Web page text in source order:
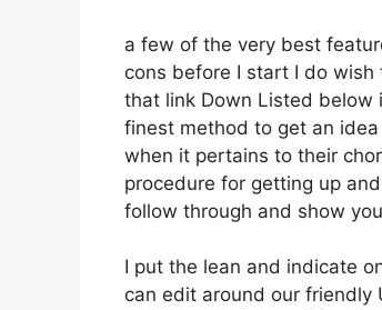
a few of the very best
cons before I start I do
that link Down Listed below
finest method to get an
when it pertains to their
procedure for getting up
follow through and show
I put the lean and indicate
can edit around our friendly